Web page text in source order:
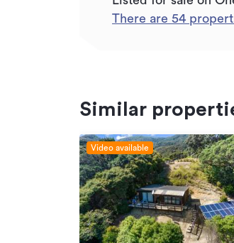
There are 54
Similar
Video available